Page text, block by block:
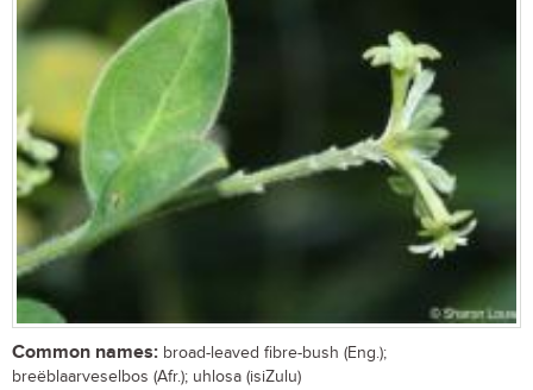
Common names: broad-leaved fibre-bush (Eng.);
breëblaarveselbos (Afr.); uhlosa (isiZulu)